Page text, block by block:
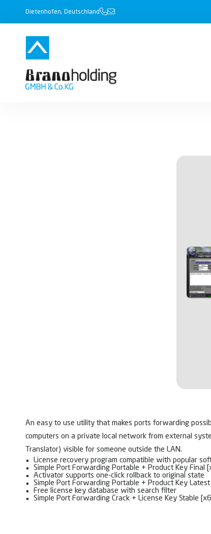
Dietenhofen, Deutschland
An easy to use utility that makes ports forwarding
computers on a private local network from external
Translator) visible for someone outside the LAN.
License recovery program compatible with popular
Simple Port Forwarding Portable + Product Key Final
Activator supports one-click rollback to original state
Simple Port Forwarding Portable + Product Key Latest
Free license key database with search filter
Simple Port Forwarding Crack + License Key Stable